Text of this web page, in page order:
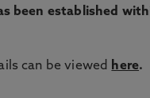
been established
can be viewed here.